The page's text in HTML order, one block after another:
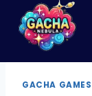
content
GACHA GAMES